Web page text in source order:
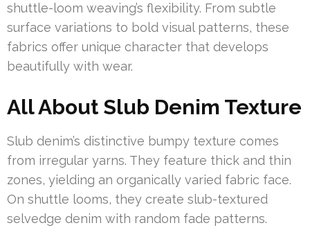
shuttle-loom weaving’s flexibility. From subtle
surface variations to bold visual patterns, these
fabrics offer unique character that develops
beautifully with wear.
All About Slub Denim Texture
Slub denim’s distinctive bumpy texture comes
from irregular yarns. They feature thick and thin
zones, yielding an organically varied fabric face.
On shuttle looms, they create slub-textured
selvedge denim with random fade patterns.